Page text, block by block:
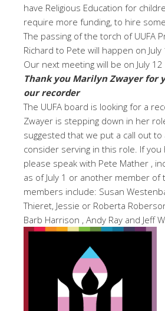
have Religious Education for
require more funding, to hire
The passing of the torch of UUFA
Richard to Pete will happen on July
Our next meeting will be on July 12
Thank you Marilyn Zwayer for
our recorder
The UUFA board is looking for a
Zwayer is stepping down in her
suggested that we put a call out
consider serving in this role. If
please speak with Pete Mather ,
as of July 1 or another member
members include: Susan
Thieret, Jessie or Roberta
Barb Harrison , Andy Ray and Jeff